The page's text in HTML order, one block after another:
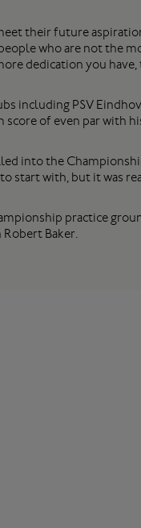
their future
who are not the
dedication you have,
PSV
of even par with
into the
start with, but it was
practice
Robert Baker.